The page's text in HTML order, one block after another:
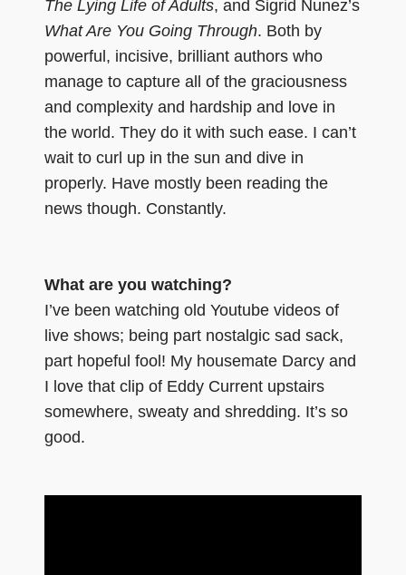
The Lying Life of Adults, and Sigrid Nunez’s
What Are You Going Through. Both by
powerful, incisive, brilliant authors who
manage to capture all of the graciousness
and complexity and hardship and love in
the world. They do it with such ease. I can’t
wait to curl up in the sun and dive in
properly. Have mostly been reading the
news though. Constantly.
What are you watching?
I’ve been watching old Youtube videos of
live shows; being part nostalgic sad sack,
part hopeful fool! My housemate Darcy and
I love that clip of Eddy Current upstairs
somewhere, sweaty and shredding. It’s so
good.